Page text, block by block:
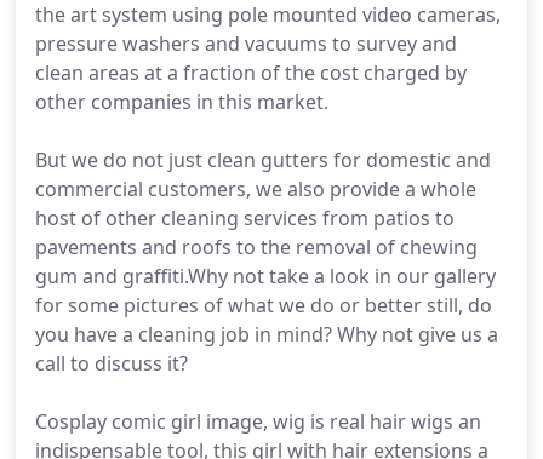
the art system using pole mounted video cameras,
pressure washers and vacuums to survey and
clean areas at a fraction of the cost charged by
other companies in this market.
But we do not just clean gutters for domestic and
commercial customers, we also provide a whole
host of other cleaning services from patios to
pavements and roofs to the removal of chewing
gum and graffiti.Why not take a look in our gallery
for some pictures of what we do or better still, do
you have a cleaning job in mind? Why not give us a
call to discuss it?
Cosplay comic girl image, wig is real hair wigs an
indispensable tool, this girl with hair extensions a